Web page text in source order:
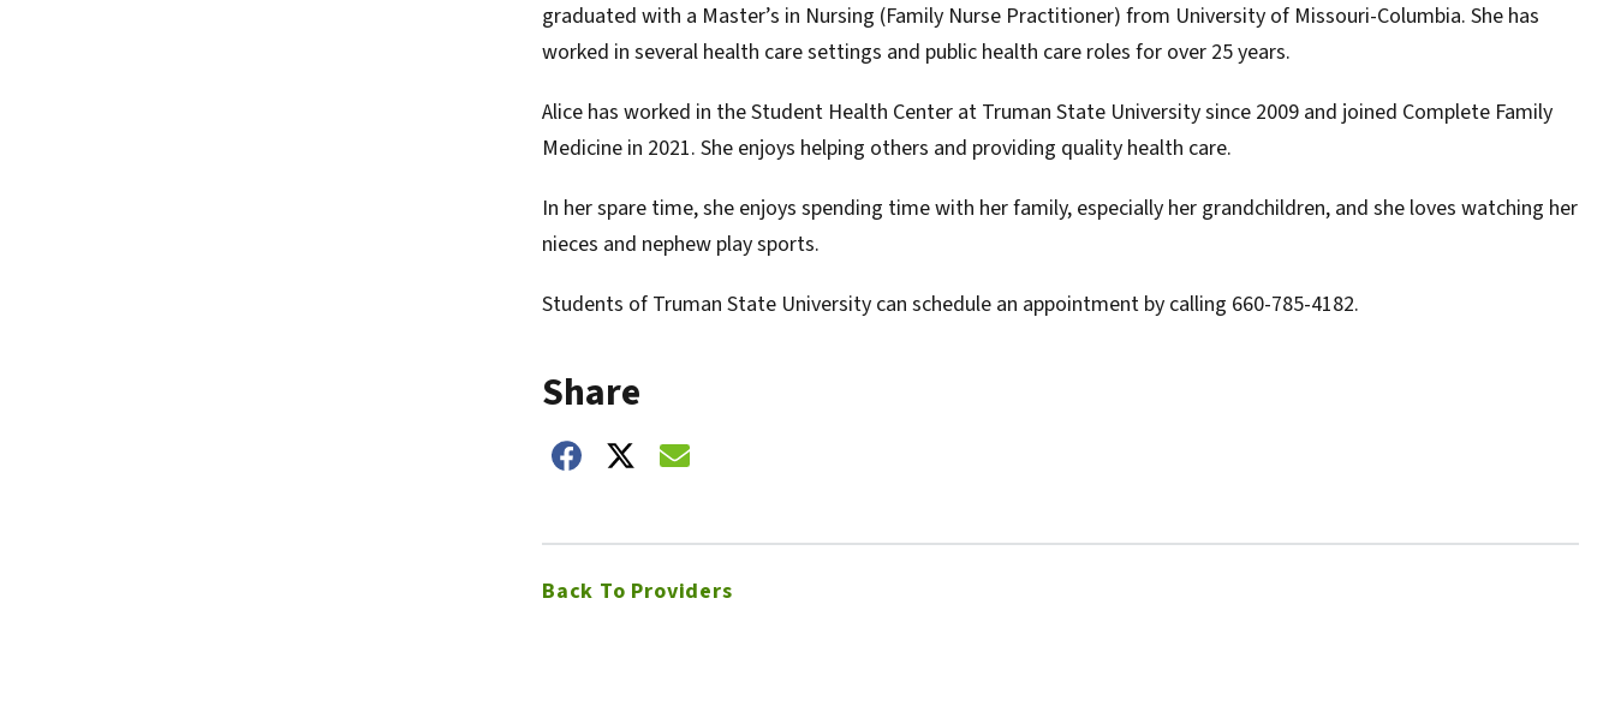
graduated with a Master’s in Nursing (Family Nurse Practitioner) from University of Missouri-Columbia. She has
worked in several health care settings and public health care roles for over 25 years.
Alice has worked in the Student Health Center at Truman State University since 2009 and joined Complete Family
Medicine in 2021. She enjoys helping others and providing quality health care.
In her spare time, she enjoys spending time with her family, especially her grandchildren, and she loves watching her
nieces and nephew play sports.
Students of Truman State University can schedule an appointment by calling 660-785-4182.
Share
Share on Facebook
Share on Twitter
Share on Email
Back To Providers